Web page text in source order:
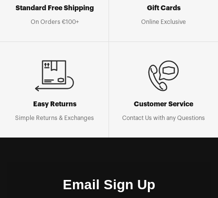
Standard Free Shipping
On Orders €100+
Gift Cards
Online Exclusive
Easy Returns
Simple Returns & Exchanges
Customer Service
Contact Us with any Questions
Email Sign Up